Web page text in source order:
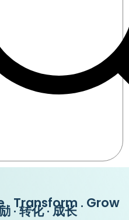
. Transform . Grow
· 转化 · 成长